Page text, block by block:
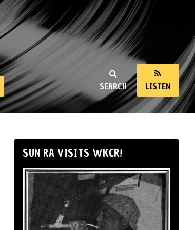
SEARCH LISTEN
SUN RA VISITS WKCR!